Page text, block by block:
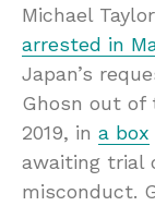
Michael
arrested in
Japan’s
Ghosn out of
2019, in a box
awaiting trial
misconduct.